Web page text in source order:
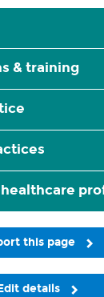
& training
this page
details